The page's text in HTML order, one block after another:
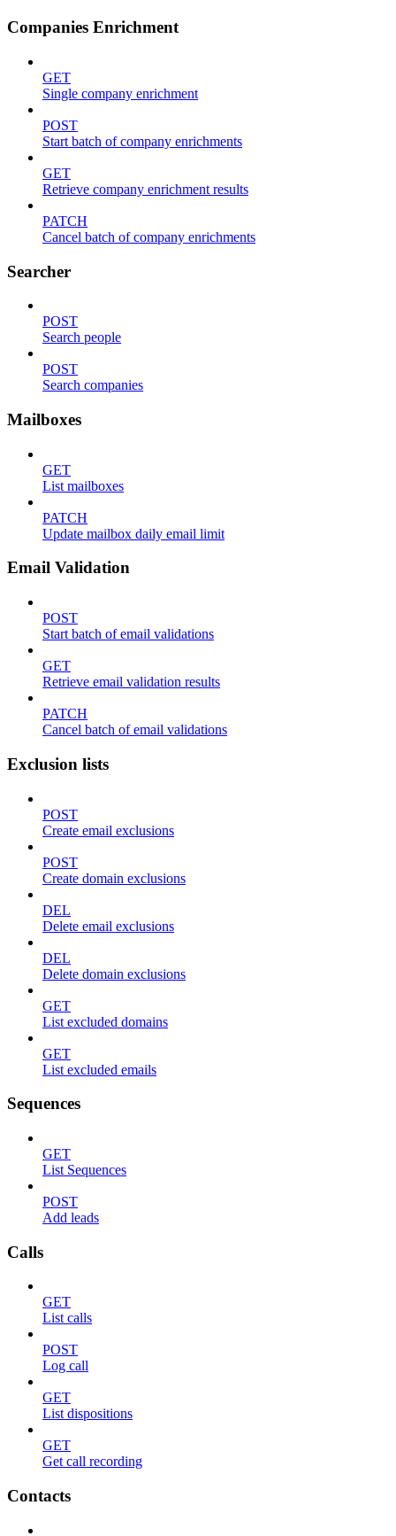
Companies Enrichment
GET
Single company enrichment
POST
Start batch of company enrichments
GET
Retrieve company enrichment results
PATCH
Cancel batch of company enrichments
Searcher
POST
Search people
POST
Search companies
Mailboxes
GET
List mailboxes
PATCH
Update mailbox daily email limit
Email Validation
POST
Start batch of email validations
GET
Retrieve email validation results
PATCH
Cancel batch of email validations
Exclusion lists
POST
Create email exclusions
POST
Create domain exclusions
DEL
Delete email exclusions
DEL
Delete domain exclusions
GET
List excluded domains
GET
List excluded emails
Sequences
GET
List Sequences
POST
Add leads
Calls
GET
List calls
POST
Log call
GET
List dispositions
GET
Get call recording
Contacts